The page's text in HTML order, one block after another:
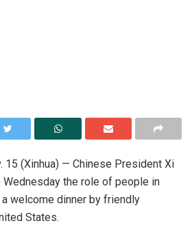
15 (Xinhua) — Chinese President Xi
the role of people in
a welcome dinner by friendly
States.